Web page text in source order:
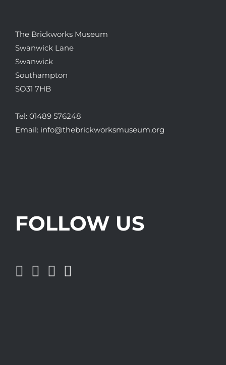
The Brickworks Museum
Swanwick Lane
Swanwick
Southampton
SO31 7HB
Tel: 01489 576248
Email: info@thebrickworksmuseum.org
FOLLOW US